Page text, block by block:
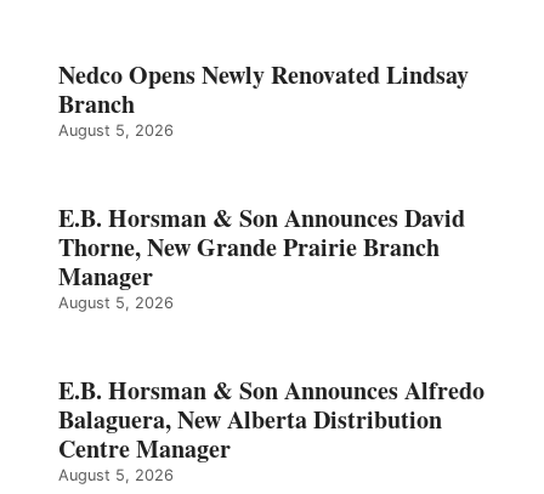
Nedco Opens Newly Renovated Lindsay
Branch
August 5, 2026
E.B. Horsman & Son Announces David
Thorne, New Grande Prairie Branch
Manager
August 5, 2026
E.B. Horsman & Son Announces Alfredo
Balaguera, New Alberta Distribution
Centre Manager
August 5, 2026